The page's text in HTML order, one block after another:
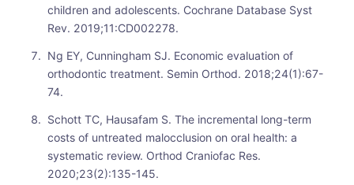
children and adolescents. Cochrane Database Syst
Rev. 2019;11:CD002278.
Ng EY, Cunningham SJ. Economic evaluation of
orthodontic treatment. Semin Orthod. 2018;24(1):67-
74.
Schott TC, Hausafam S. The incremental long-term
costs of untreated malocclusion on oral health: a
systematic review. Orthod Craniofac Res.
2020;23(2):135-145.